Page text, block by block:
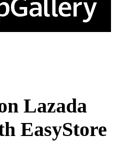
Lazada
EasyStore